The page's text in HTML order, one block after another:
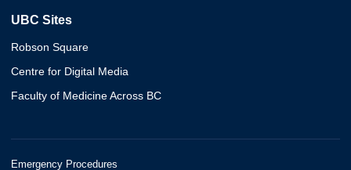
UBC Sites
Robson Square
Centre for Digital Media
Faculty of Medicine Across BC
Emergency Procedures